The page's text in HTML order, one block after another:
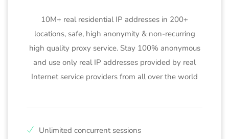
10M+ real residential IP addresses in 200+
locations, safe, high anonymity & non-recurring
high quality proxy service. Stay 100% anonymous
and use only real IP addresses provided by real
Internet service providers from all over the world
Unlimited concurrent sessions